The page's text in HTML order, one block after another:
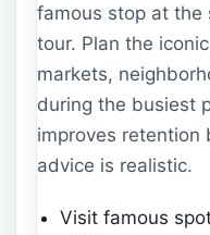
famous stop at the
tour. Plan the
markets,
during the busiest
improves retention
advice is realistic.
Visit famous